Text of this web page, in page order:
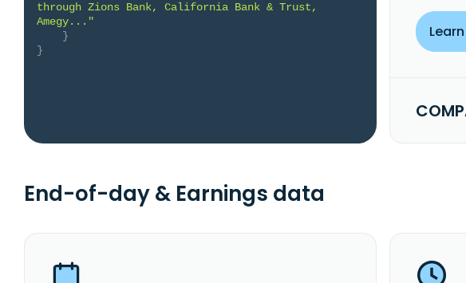
through Zions Bank, California Bank & Trust,
Amegy..."
}
}
End-of-day & Earnings data